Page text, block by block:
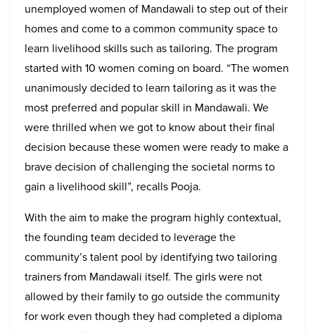
unemployed women of Mandawali to step out of their
homes and come to a common community space to
learn livelihood skills such as tailoring. The program
started with 10 women coming on board. “The women
unanimously decided to learn tailoring as it was the
most preferred and popular skill in Mandawali. We
were thrilled when we got to know about their final
decision because these women were ready to make a
brave decision of challenging the societal norms to
gain a livelihood skill”, recalls Pooja.
With the aim to make the program highly contextual,
the founding team decided to leverage the
community’s talent pool by identifying two tailoring
trainers from Mandawali itself. The girls were not
allowed by their family to go outside the community
for work even though they had completed a diploma